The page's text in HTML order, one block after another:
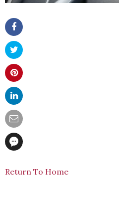
Return To Home